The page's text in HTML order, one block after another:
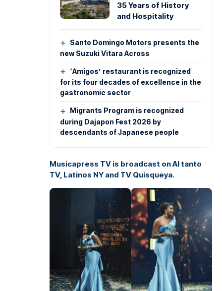
35 Years of History
and Hospitality
Santo Domingo Motors presents the
new Suzuki Vitara Across
‘Amigos’ restaurant is recognized
for its four decades of excellence in the
gastronomic sector
Migrants Program is recognized
during Dajapon Fest 2026 by
descendants of Japanese people
Musicapress TV is broadcast on Al tanto
TV, Latinos NY and TV Quisqueya.